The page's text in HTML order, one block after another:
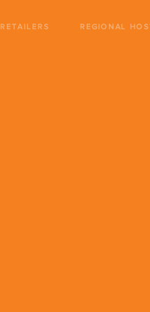
RETAILERS REGIONAL